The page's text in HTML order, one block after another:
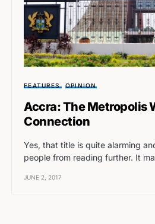
FEATURES OPINION
Accra: The Metropolis
Connection
Yes, that title is quite alarming
people from reading further. It
JUNE 2, 2017